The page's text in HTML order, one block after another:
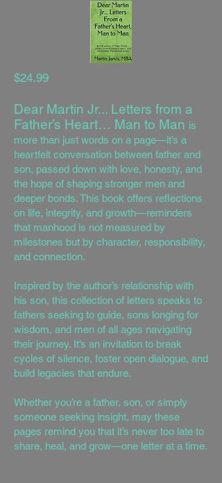
$24.99
Dear Martin Jr... Letters from a
Father’s Heart… Man to Man is
more than just words on a page—it’s a
heartfelt conversation between father and
son, passed down with love, honesty, and
the hope of shaping stronger men and
deeper bonds. This book offers reflections
on life, integrity, and growth—reminders
that manhood is not measured by
milestones but by character, responsibility,
and connection.
Inspired by the author’s relationship with
his son, this collection of letters speaks to
fathers seeking to guide, sons longing for
wisdom, and men of all ages navigating
their journey. It’s an invitation to break
cycles of silence, foster open dialogue, and
build legacies that endure.
Whether you’re a father, son, or simply
someone seeking insight, may these
pages remind you that it’s never too late to
share, heal, and grow—one letter at a time.